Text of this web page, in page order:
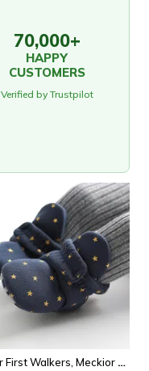
70,000+
HAPPY
CUSTOMERS
Verified by Trustpilot
Toddler First Walkers, Meckior Baby Shoes, Cotton Soft Comfort, Anti-Slip Star Booties, Warm Baby Boy Girl Socks